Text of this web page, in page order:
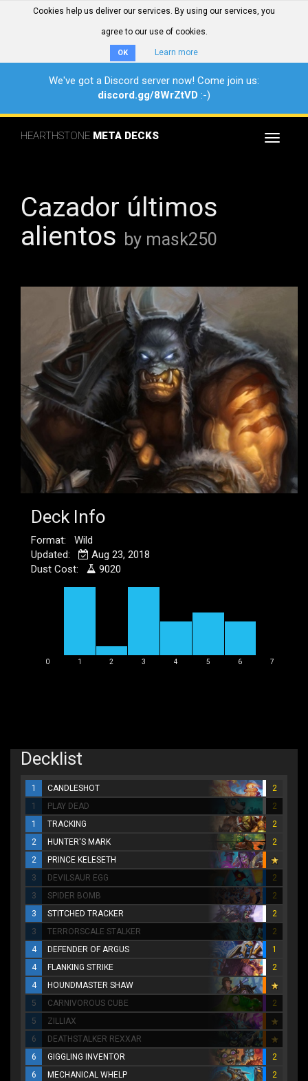
Cookies help us deliver our services. By using our services, you
agree to our use of cookies.
OK Learn more
We've got a Discord server now! Come join us:
discord.gg/8WrZtVD :-)
Toggle
HEARTHSTONE META DECKS
Cazador últimos
alientos by mask250
Deck Info
Format: Wild
Updated:
Aug 23, 2018
Dust Cost:
9020
0 1 2 3 4 5 6 7
Decklist
1 CANDLESHOT
2
1
PLAY DEAD
2
1
TRACKING
2
2
HUNTER'S MARK
2
2
PRINCE KELESETH
3
DEVILSAUR EGG
2
3
SPIDER BOMB
2
3
STITCHED TRACKER
2
3
TERRORSCALE STALKER
2
4
DEFENDER OF ARGUS
1
4
FLANKING STRIKE
2
4
HOUNDMASTER SHAW
5
CARNIVOROUS CUBE
2
5
ZILLIAX
6
DEATHSTALKER REXXAR
6
GIGGLING INVENTOR
2
6
MECHANICAL WHELP
2